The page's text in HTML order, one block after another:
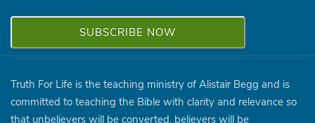
Truth For Life is the teaching ministry of Alistair Begg and is
committed to teaching the Bible with clarity and relevance so
that unbelievers will be converted, believers will be